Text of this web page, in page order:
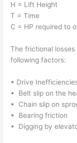
H = Lift Height
T = Time
C = HP required to
The frictional
following factors:
• Drive
• Belt slip on the
• Chain slip on
• Bearing friction
• Digging by